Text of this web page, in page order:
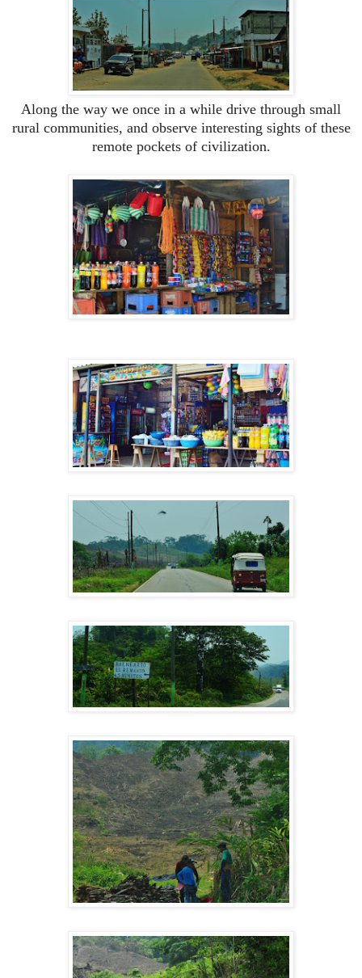
Along the way we once in a while drive through small
rural communities, and observe interesting sights of these
remote pockets of civilization.